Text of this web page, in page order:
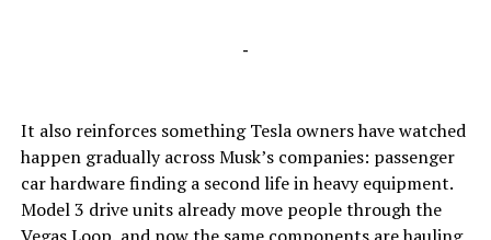
-
It also reinforces something Tesla owners have watched
happen gradually across Musk’s companies: passenger
car hardware finding a second life in heavy equipment.
Model 3 drive units already move people through the